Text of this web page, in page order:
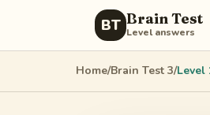
BT Brain Test
Level answers
Home/Brain Test 3/Level